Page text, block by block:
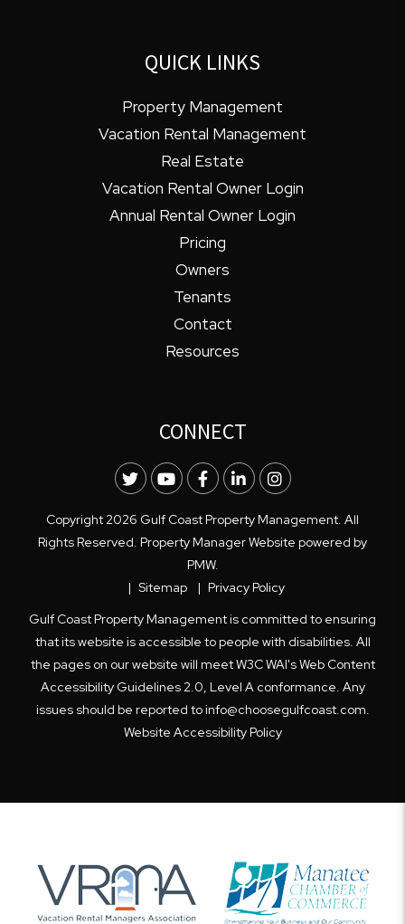
QUICK LINKS
Property Management
Vacation Rental Management
Real Estate
Vacation Rental Owner Login
Annual Rental Owner Login
Pricing
Owners
Tenants
Contact
Resources
CONNECT
TwitterYoutubeFacebook
LinkedInInstagram
Copyright 2026 Gulf Coast Property Management. All
Rights Reserved. Property Manager Website powered by
PMW.
Sitemap
Privacy Policy
Gulf Coast Property Management is committed to ensuring
that its website is accessible to people with disabilities. All
the pages on our website will meet W3C WAI's Web Content
Accessibility Guidelines 2.0, Level A conformance. Any
issues should be reported toinfo@choosegulfcoast.com.
Website Accessibility Policy